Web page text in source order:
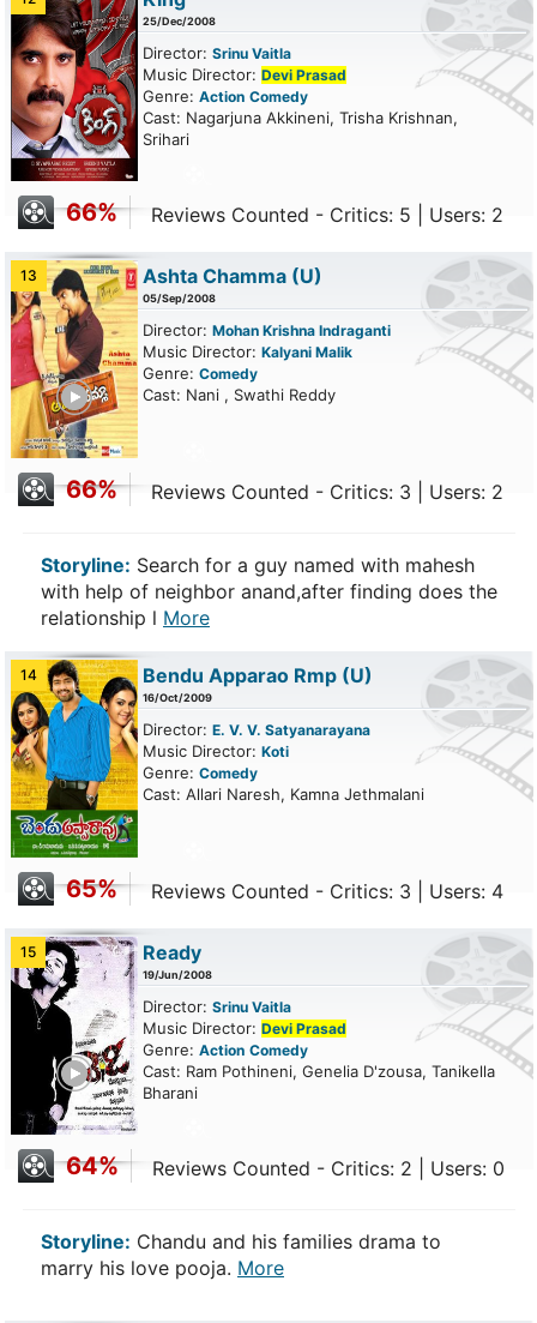
25/Dec/2008
Director: Srinu Vaitla
Music Director: Devi Prasad
Genre: Action Comedy
Cast: Nagarjuna Akkineni, Trisha Krishnan,
Srihari
66% Reviews Counted - Critics: 5 | Users: 2
13 Ashta Chamma (U)
05/Sep/2008
Director: Mohan Krishna Indraganti
Music Director: Kalyani Malik
Genre: Comedy
Cast: Nani , Swathi Reddy
66% Reviews Counted - Critics: 3 | Users: 2
Storyline: Search for a guy named with mahesh
with help of neighbor anand,after finding does the
relationship l More
14 Bendu Apparao Rmp (U)
16/Oct/2009
Director: E. V. V. Satyanarayana
Music Director: Koti
Genre: Comedy
Cast: Allari Naresh, Kamna Jethmalani
65% Reviews Counted - Critics: 3 | Users: 4
15 Ready
19/Jun/2008
Director: Srinu Vaitla
Music Director: Devi Prasad
Genre: Action Comedy
Cast: Ram Pothineni, Genelia D'zousa, Tanikella
Bharani
64% Reviews Counted - Critics: 2 | Users: 0
Storyline: Chandu and his families drama to
marry his love pooja. More